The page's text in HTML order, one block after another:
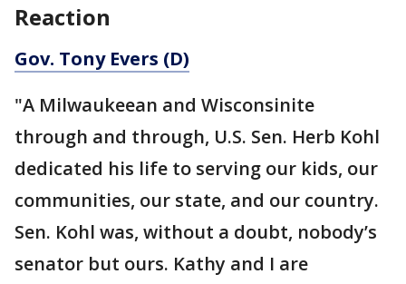
Reaction
Gov. Tony Evers (D)
"A Milwaukeean and Wisconsinite
through and through, U.S. Sen. Herb Kohl
dedicated his life to serving our kids, our
communities, our state, and our country.
Sen. Kohl was, without a doubt, nobody’s
senator but ours. Kathy and I are